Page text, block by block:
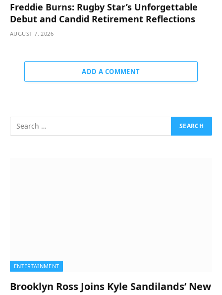
Freddie Burns: Rugby Star’s Unforgettable
Debut and Candid Retirement Reflections
AUGUST 7, 2026
ADD A COMMENT
ENTERTAINMENT
Brooklyn Ross Joins Kyle Sandilands’ New